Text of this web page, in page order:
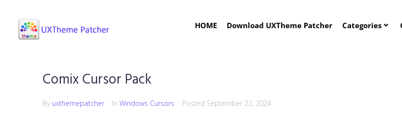
HOME Download UXTheme Patcher Categories
Comix Cursor Pack
By uxthemepatcher In Windows Cursors Posted September 22, 2024